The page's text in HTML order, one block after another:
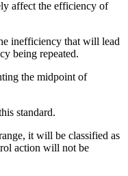
affect the efficiency of
inefficiency that will lead
being repeated.
the midpoint of
standard.
it will be classified as
action will not be